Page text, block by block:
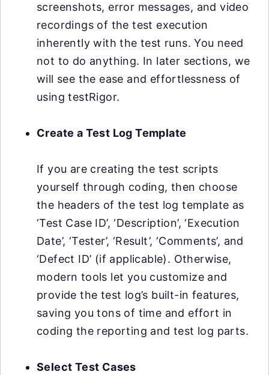
screenshots, error messages, and video
recordings of the test execution
inherently with the test runs. You need
not to do anything. In later sections, we
will see the ease and effortlessness of
using testRigor.
Create a Test Log Template
If you are creating the test scripts
yourself through coding, then choose
the headers of the test log template as
‘Test Case ID’, ‘Description’, ‘Execution
Date’, ‘Tester’, ‘Result’, ‘Comments’, and
‘Defect ID’ (if applicable). Otherwise,
modern tools let you customize and
provide the test log’s built-in features,
saving you tons of time and effort in
coding the reporting and test log parts.
Select Test Cases